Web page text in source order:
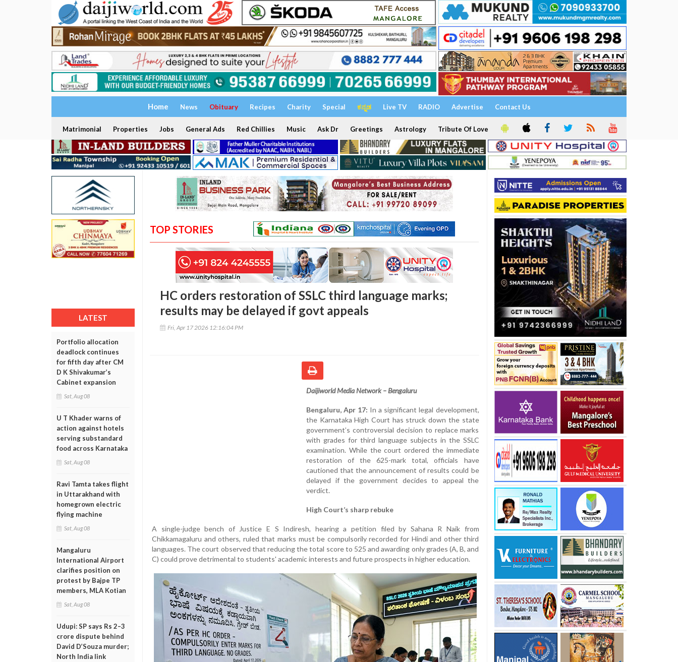
Home News Obituary Recipes Charity Special ಕನ್ನಡ Live TV RADIO Advertise Contact Us
Matrimonial Properties Jobs General Ads Red Chillies Music Ask Dr Greetings Astrology Tribute Of Love
LATEST
Portfolio allocation
deadlock continues
for fifth day after CM
D K Shivakumar’s
Cabinet expansion
Sat, Aug 08
U T Khader warns of
action against hotels
serving substandard
food across Karnataka
Sat, Aug 08
Ravi Tamta takes flight
in Uttarakhand with
homegrown electric
flying machine
Sat, Aug 08
Mangaluru
International Airport
clarifies position on
protest by Bajpe TP
members, MLA Kotian
Sat, Aug 08
Udupi: SP says Rs 2–3
crore dispute behind
David D’Souza murder;
North India link
TOP STORIES
HC orders restoration of SSLC third language marks;
results may be delayed if govt appeals
Fri, Apr 17 2026 12:16:04 PM
Daijiworld Media Network – Bengaluru
Bengaluru, Apr 17: In a significant legal development,
the Karnataka High Court has struck down the state
government’s controversial decision to replace marks
with grades for third language subjects in the SSLC
examination. While the court ordered the immediate
restoration of the 625-mark total, officials have
cautioned that the announcement of results could be
delayed if the government decides to appeal the
verdict.
High Court’s sharp rebuke
A single-judge bench of Justice E S Indiresh, hearing a petition filed by Sahana R Naik from
Chikkamagaluru and others, ruled that marks must be compulsorily recorded for Hindi and other third
languages. The court observed that reducing the total score to 525 and awarding only grades (A, B, and
C) could prove detrimental to students' academic interests and future prospects in higher education.